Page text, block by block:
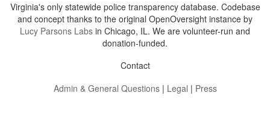
Virginia's only statewide police transparency database. Codebase
and concept thanks to the original OpenOversight instance by
Lucy Parsons Labs in Chicago, IL. We are volunteer-run and
donation-funded.
Contact
Admin & General Questions| Legal | Press